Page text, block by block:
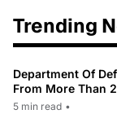
Trending
Department Of
From More Than
5 min read •